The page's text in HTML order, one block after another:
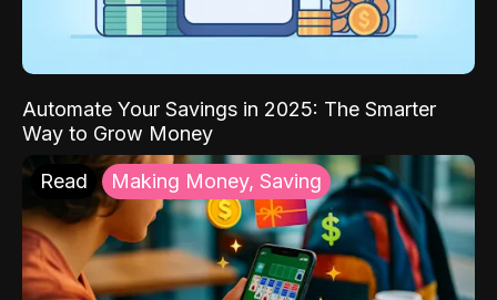
Automate Your Savings in 2025: The Smarter
Way to Grow Money
Read Making Money, Saving